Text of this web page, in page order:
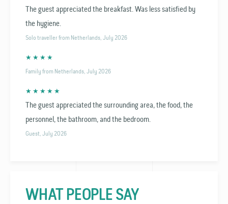
The guest appreciated the breakfast. Was less satisfied by
the hygiene.
Solo traveller from Netherlands, July 2026
★ ★ ★ ★
Family from Netherlands, July 2026
★ ★ ★ ★ ★
The guest appreciated the surrounding area, the food, the
personnel, the bathroom, and the bedroom.
Guest, July 2026
WHAT PEOPLE SAY